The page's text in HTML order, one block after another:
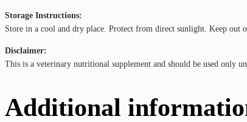
Storage Instructions:
Store in a cool and dry place. Protect from direct sunlight. Keep out
Disclaimer:
This is a veterinary nutritional supplement and should be used only
Additional